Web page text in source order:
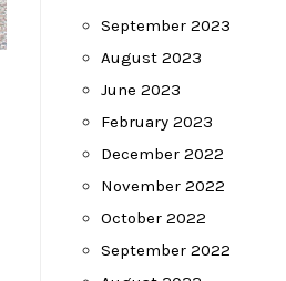
September 2023
August 2023
June 2023
February 2023
December 2022
November 2022
October 2022
September 2022